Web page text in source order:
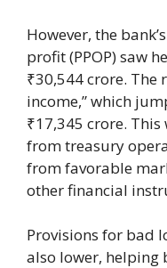
However, the
profit (PPOP) saw
₹30,544 crore. The
income,” which
₹17,345 crore.
from treasury
from favorable
other financial
Provisions for bad
also lower, helping